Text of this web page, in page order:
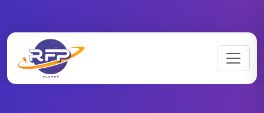
RFP Categories